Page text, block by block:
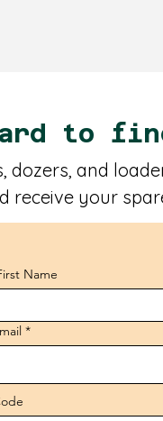
to
dozers, and
receive your
Name